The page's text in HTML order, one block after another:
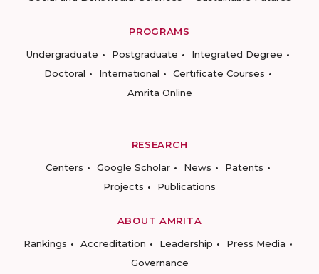
PROGRAMS
Undergraduate
Postgraduate
Integrated Degree
Doctoral
International
Certificate Courses
Amrita Online
RESEARCH
Centers
Google Scholar News
Patents
Projects
Publications
ABOUT AMRITA
Rankings
Accreditation Leadership
Press Media
Governance